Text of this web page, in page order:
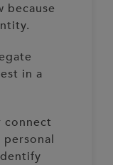
because
in a
connect